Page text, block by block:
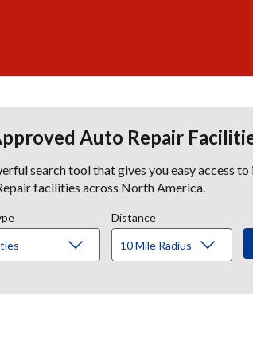
Auto Repair
search tool that gives you easy access
facilities across North America.
Distance